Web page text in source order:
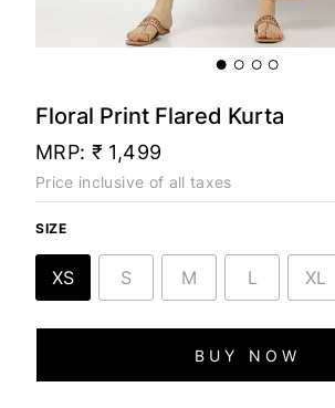
Floral Print Flared Kurta
MRP: ₹ 1,499
Price inclusive of all taxes
SIZE
XS S M L XL
BUY NOW